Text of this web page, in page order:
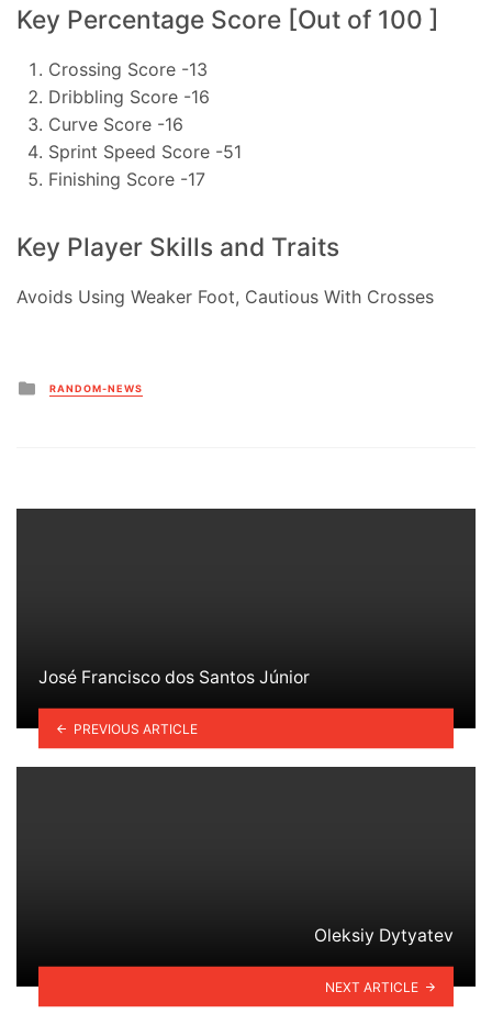
Key Percentage Score [Out of 100 ]
Crossing Score -13
Dribbling Score -16
Curve Score -16
Sprint Speed Score -51
Finishing Score -17
Key Player Skills and Traits
Avoids Using Weaker Foot, Cautious With Crosses
Posted
in
RANDOM-NEWS
José Francisco dos Santos Júnior
PREVIOUS ARTICLE
Oleksiy Dytyatev
NEXT ARTICLE